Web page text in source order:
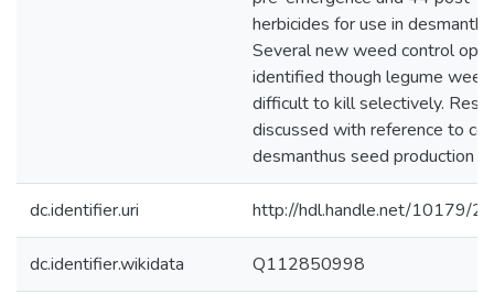
herbicides for use in
Several new weed control
identified though legume
difficult to kill selectively.
discussed with reference to
desmanthus seed production
dc.identifier.uri http://hdl.handle.net/10179/
dc.identifier.wikidata Q112850998